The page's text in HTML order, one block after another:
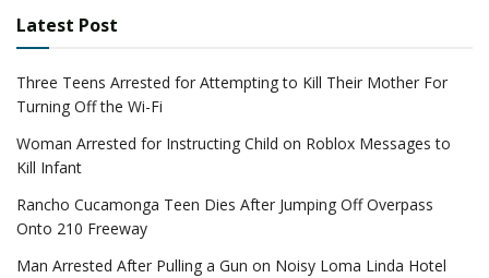
Latest Post
Three Teens Arrested for Attempting to Kill Their Mother For
Turning Off the Wi-Fi
Woman Arrested for Instructing Child on Roblox Messages to
Kill Infant
Rancho Cucamonga Teen Dies After Jumping Off Overpass
Onto 210 Freeway
Man Arrested After Pulling a Gun on Noisy Loma Linda Hotel